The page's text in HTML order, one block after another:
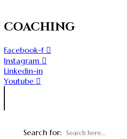
COACHING
Facebook-f
Instagram
Linkedin-in
Youtube
Search for: